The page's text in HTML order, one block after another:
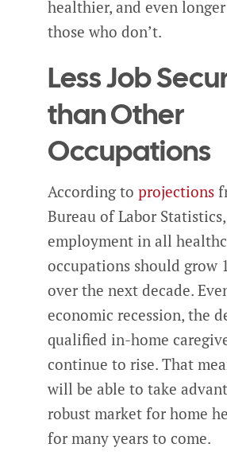
healthier, and even
those who don’t.
Less Job
than Other
Occupations
According to projections
Bureau of Labor Statistics,
employment in all
occupations should grow
over the next decade.
economic recession, the
qualified in-home
continue to rise. That
will be able to take
robust market for home
for many years to come.